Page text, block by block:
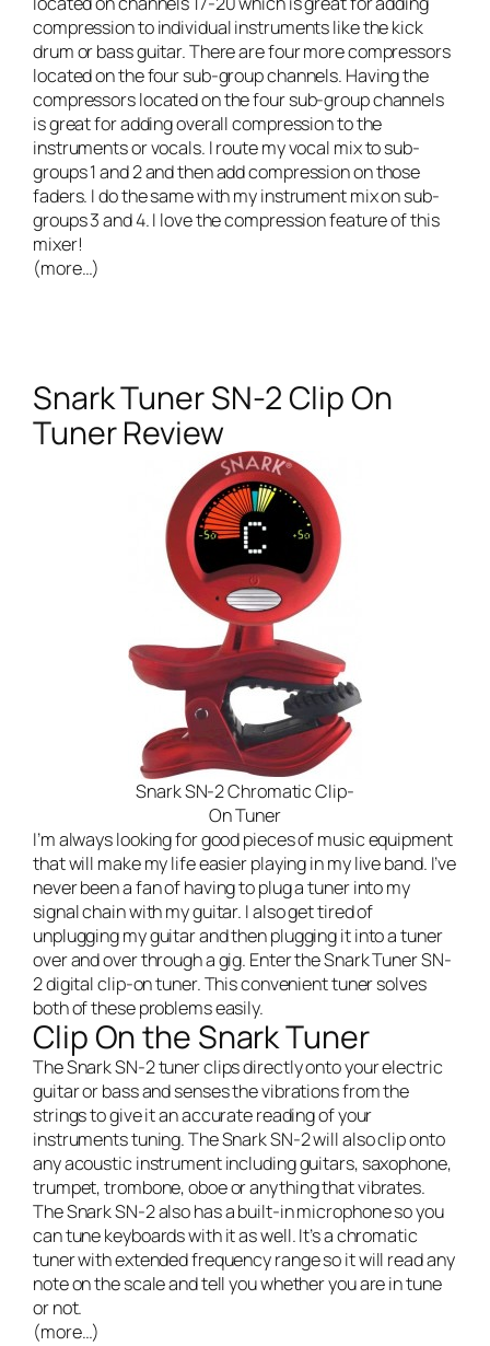
compression to individual instruments like the kick
drum or bass guitar. There are four more compressors
located on the four sub-group channels. Having the
compressors located on the four sub-group channels
is great for adding overall compression to the
instruments or vocals. I route my vocal mix to sub-
groups 1 and 2 and then add compression on those
faders. I do the same with my instrument mix on sub-
groups 3 and 4. I love the compression feature of this
mixer!
(more…)
Snark Tuner SN-2 Clip On
Tuner Review
Snark SN-2 Chromatic Clip-
On Tuner
I’m always looking for good pieces of music equipment
that will make my life easier playing in mylive band. I’ve
never been a fan of having to plug a tuner into my
signal chain with my guitar. I also get tired of
unplugging my guitar and then plugging it into a tuner
over and over through a gig. Enter the Snark Tuner SN-
2 digital clip-on tuner. This convenient tuner solves
both of these problems easily.
Clip On the Snark Tuner
The Snark SN-2 tuner clips directly onto your electric
guitar or bass and senses the vibrations from the
strings to give it an accurate reading of your
instruments tuning. The Snark SN-2 will also clip onto
any acoustic instrument including guitars, saxophone,
trumpet, trombone, oboe or anything that vibrates.
The Snark SN-2 also has a built-in microphone so you
can tune keyboards with it as well. It’s a chromatic
tuner with extended frequency range so it will read any
note on the scale and tell you whether you are in tune
or not.
(more…)